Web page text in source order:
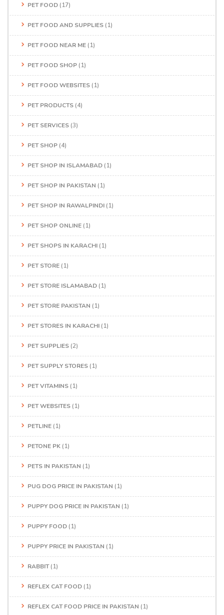
PET FOOD (17)
PET FOOD AND SUPPLIES (1)
PET FOOD NEAR ME (1)
PET FOOD SHOP (1)
PET FOOD WEBSITES (1)
PET PRODUCTS (4)
PET SERVICES (3)
PET SHOP (4)
PET SHOP IN ISLAMABAD (1)
PET SHOP IN PAKISTAN (1)
PET SHOP IN RAWALPINDI (1)
PET SHOP ONLINE (1)
PET SHOPS IN KARACHI (1)
PET STORE (1)
PET STORE ISLAMABAD (1)
PET STORE PAKISTAN (1)
PET STORES IN KARACHI (1)
PET SUPPLIES (2)
PET SUPPLY STORES (1)
PET VITAMINS (1)
PET WEBSITES (1)
PETLINE (1)
PETONE PK (1)
PETS IN PAKISTAN (1)
PUG DOG PRICE IN PAKISTAN (1)
PUPPY DOG PRICE IN PAKISTAN (1)
PUPPY FOOD (1)
PUPPY PRICE IN PAKISTAN (1)
RABBIT(1)
REFLEX CAT FOOD (1)
REFLEX CAT FOOD PRICE IN PAKISTAN (1)